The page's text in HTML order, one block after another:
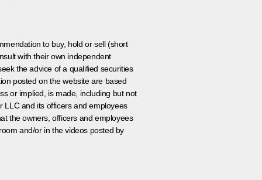
to buy, hold or sell (short
with their own independent
the advice of a qualified securities
posted on the website are based
or implied, is made, including but not
LLC and its officers and employees
the owners, officers and employees
and/or in the videos posted by